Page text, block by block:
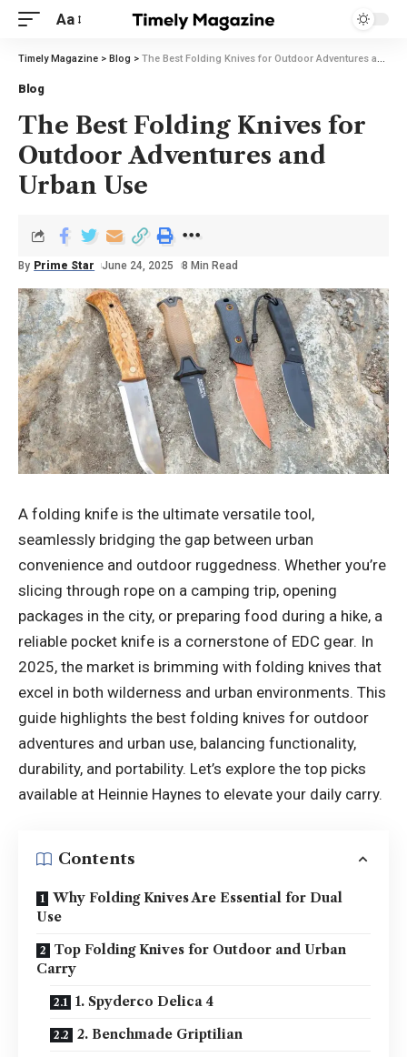
Aa
Timely Magazine > Blog > The Best Folding Knives for Outdoor Adventures and Urban Use
Blog
The Best Folding Knives for
Outdoor Adventures and
Urban Use
By Prime Star June 24, 2025 8 Min Read
A folding knife is the ultimate versatile tool,
seamlessly bridging the gap between urban
convenience and outdoor ruggedness. Whether you’re
slicing through rope on a camping trip, opening
packages in the city, or preparing food during a hike, a
reliable pocket knife is a cornerstone of EDC gear. In
2025, the market is brimming with folding knives that
excel in both wilderness and urban environments. This
guide highlights the best folding knives for outdoor
adventures and urban use, balancing functionality,
durability, and portability. Let’s explore the top picks
available at Heinnie Haynes to elevate your daily carry.
Contents
Why Folding Knives Are Essential for Dual
Use
Top Folding Knives for Outdoor and Urban
Carry
1. Spyderco Delica 4
2. Benchmade Griptilian